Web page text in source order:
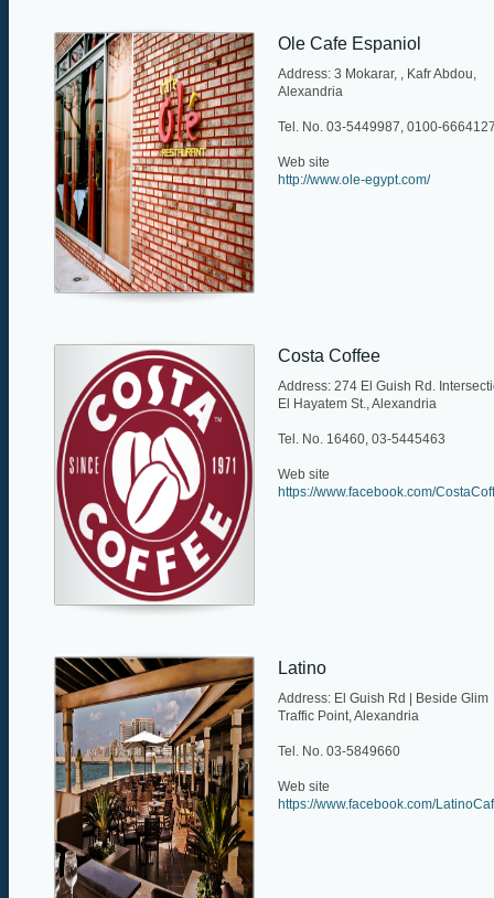
Ole Cafe Espaniol
Address: 3 Mokarar, , Kafr Abdou,
Alexandria
Tel. No. 03-5449987, 0100-
Web site
http://www.ole-egypt.com/
Costa Coffee
Address: 274 El Guish Rd.
El Hayatem St., Alexandria
Tel. No. 16460, 03-5445463
Web site
https://www.facebook.com/
Latino
Address: El Guish Rd | Beside Glim
Traffic Point, Alexandria
Tel. No. 03-5849660
Web site
https://www.facebook.com/